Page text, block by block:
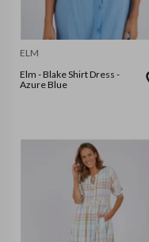
ELM
Elm - Blake Shirt Dress -
Azure Blue